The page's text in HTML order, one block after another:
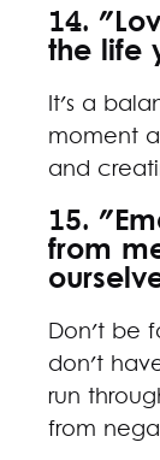
14.
the life
It's a
moment
and
15.
from
Don't be
don't
run
from